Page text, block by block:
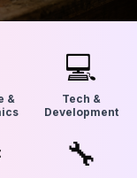
&
💻
Tech &
Development
🔧